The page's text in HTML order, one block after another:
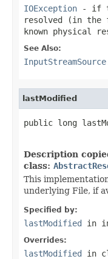
IOException - if
resolved (in the
known physical
See Also:
lastModified
public long
Description
class:
This
underlying File, if
Specified by:
lastModified in
Overrides:
lastModified in